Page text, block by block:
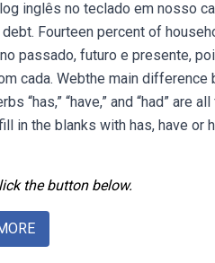
inglês no teclado em nosso
Fourteen percent of
passado, futuro e presente,
cada. Webthe main difference
“has,” “have,” and “had” are
in the blanks with has, have or
the button below.